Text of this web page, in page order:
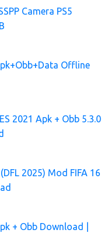
Camera PS5
Offline
2021 Apk + Obb 5.3.0
2025) Mod FIFA 16
+ Obb Download |